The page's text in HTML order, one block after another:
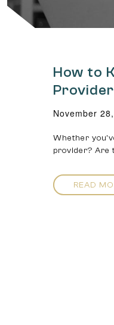
How to
Provider
November
Whether
provider? Are
READ